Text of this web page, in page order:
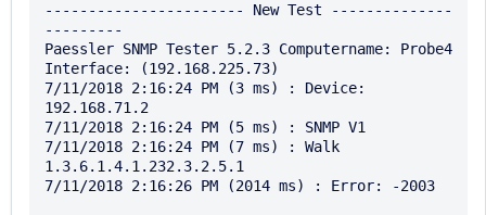
----------------------- New Test --------------
---------
Paessler SNMP Tester 5.2.3 Computername: Probe4
Interface: (192.168.225.73)
7/11/2018 2:16:24 PM (3 ms) : Device:
192.168.71.2
7/11/2018 2:16:24 PM (5 ms) : SNMP V1
7/11/2018 2:16:24 PM (7 ms) : Walk
1.3.6.1.4.1.232.3.2.5.1
7/11/2018 2:16:26 PM (2014 ms) : Error: -2003